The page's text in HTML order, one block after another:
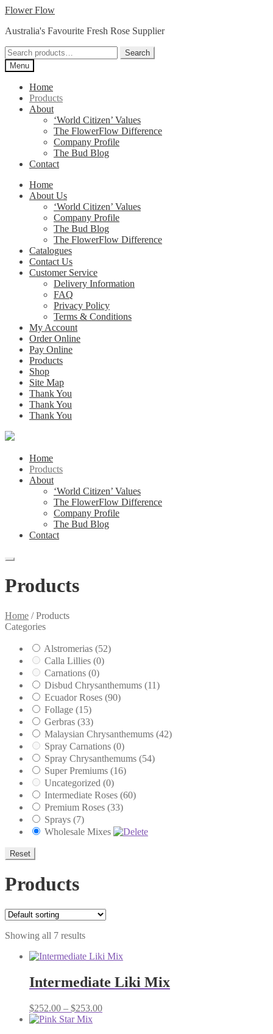
Skip
navigation
Skip
content
Flower Flow
Australia's Favourite Fresh Rose Supplier
Search
for:
Search
Menu
Home
Products
About
‘World Citizen’ Values
The FlowerFlow Difference
Company Profile
The Bud Blog
Contact
Home
About Us
‘World Citizen’ Values
Company Profile
The Bud Blog
The FlowerFlow Difference
Catalogues
Contact Us
Customer Service
Delivery Information
FAQ
Privacy Policy
Terms & Conditions
My Account
Order Online
Pay Online
Products
Shop
Site Map
Thank You
Thank You
Thank You
Home
Products
About
‘World Citizen’ Values
The FlowerFlow Difference
Company Profile
The Bud Blog
Contact
Products
Home /Products
Categories
Alstromerias (52)
Calla Lillies (0)
Carnations (0)
Disbud Chrysanthemums (11)
Ecuador Roses (90)
Follage (15)
Gerbras (33)
Malaysian Chrysanthemums (42)
Spray Carnations (0)
Spray Chrysanthemums (54)
Super Premiums (16)
Uncategorized (0)
Intermediate Roses (60)
Premium Roses (33)
Sprays (7)
Wholesale Mixes
Reset
Products
Showing all 7 results
Intermediate Liki Mix
$252.00 – $253.00Price